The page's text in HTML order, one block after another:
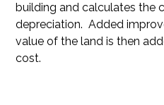
building and calculates the
depreciation. Added
value of the land is then
cost.